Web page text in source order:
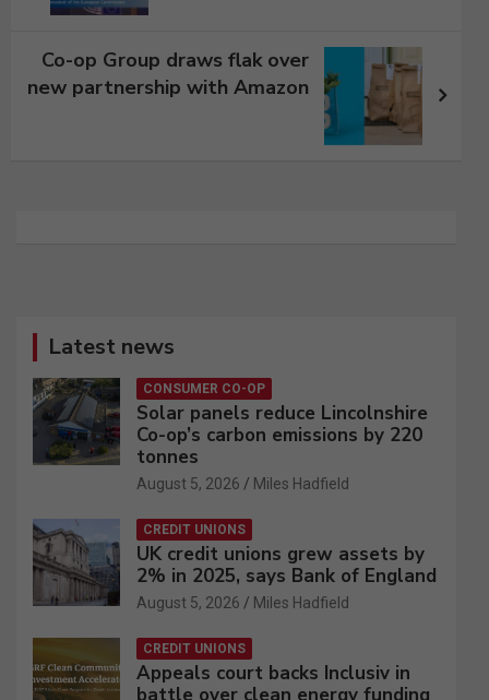
Co-op Group draws flak over
new partnership with Amazon
Latest news
CONSUMER CO-OP
Solar panels reduce Lincolnshire
Co-op’s carbon emissions by 220
tonnes
August 5, 2026 Miles Hadfield
CREDIT UNIONS
UK credit unions grew assets by
2% in 2025, says Bank of England
August 5, 2026 Miles Hadfield
CREDIT UNIONS
Appeals court backs Inclusiv in